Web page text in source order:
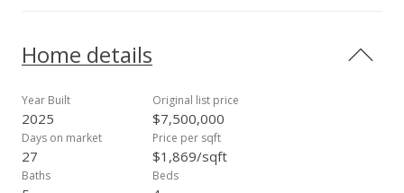
the natural beauty of its surroundings. The open-concept
layout features expansive living spaces, with large pocket
showcase breathtaking panoramic views of the Pacific Ocean
and neighboring islands of Lana'i and Molokai. High ceilings
and custom finishes throughout create a sense of grandeur
and luxury, while the flow between interior and exterior
spaces is perfect for island-style living. The chef's kitchen is a
culinary dream, featuring top-of-the-line appliances, sleek
Home details
Year Built
2025
Original list price
$7,500,000
Days on market
27
Price per sqft
$1,869/sqft
Baths Beds